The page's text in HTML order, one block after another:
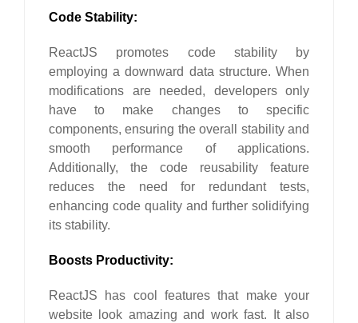
Code Stability:
ReactJS promotes code stability by
employing a downward data structure. When
modifications are needed, developers only
have to make changes to specific
components, ensuring the overall stability and
smooth performance of applications.
Additionally, the code reusability feature
reduces the need for redundant tests,
enhancing code quality and further solidifying
its stability.
Boosts Productivity:
ReactJS has cool features that make your
website look amazing and work fast. It also